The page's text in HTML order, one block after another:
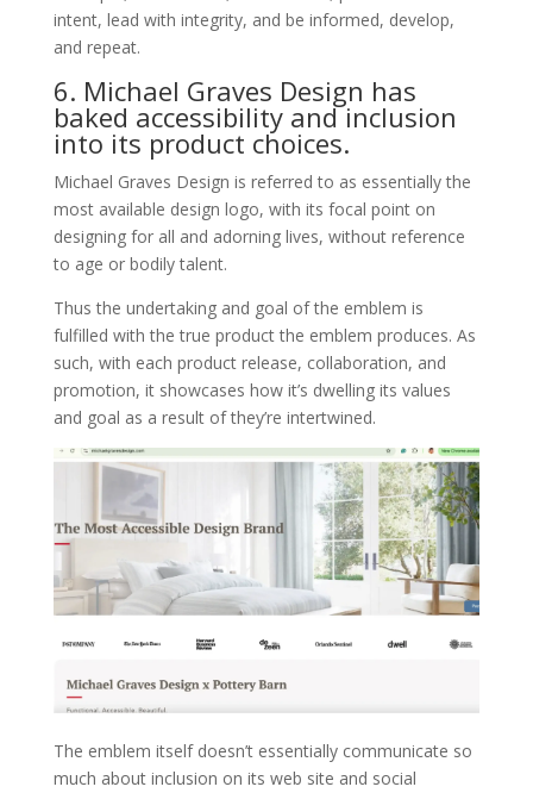
intent, lead with integrity, and be informed, develop,
and repeat.
6. Michael Graves Design has
baked accessibility and inclusion
into its product choices.
Michael Graves Design is referred to as essentially the
most available design logo, with its focal point on
designing for all and adorning lives, without reference
to age or bodily talent.
Thus the undertaking and goal of the emblem is
fulfilled with the true product the emblem produces. As
such, with each product release, collaboration, and
promotion, it showcases how it’s dwelling its values
and goal as a result of they’re intertwined.
The emblem itself doesn’t essentially communicate so
much about inclusion on its web site and social